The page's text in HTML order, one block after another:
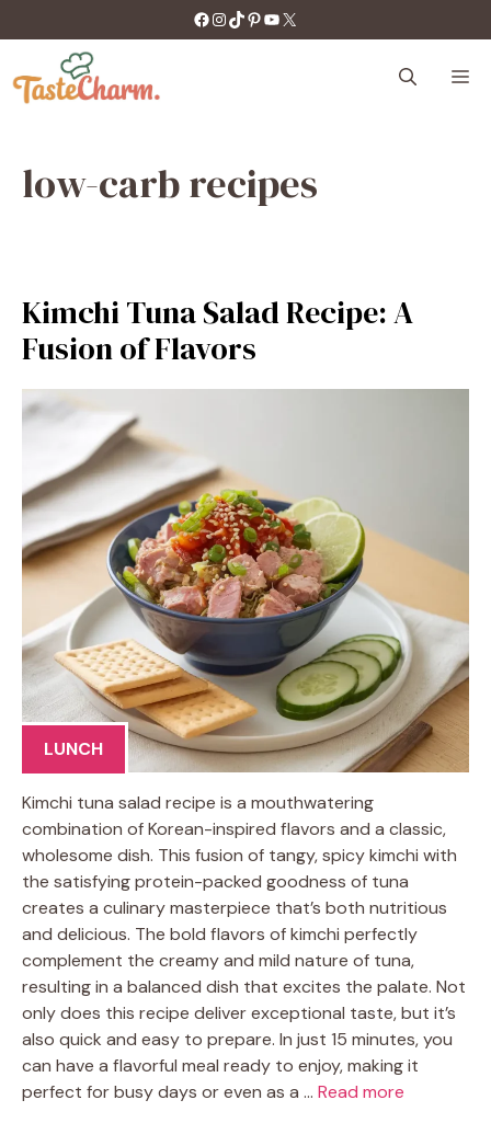
to
content
https://facebook.com/tastecharm1/
Instagram
TikTok
Pinterest
YouTube
X
low-carb recipes
Kimchi Tuna Salad Recipe: A
Fusion of Flavors
LUNCH
Kimchi tuna salad recipe is a mouthwatering
combination of Korean-inspired flavors and a classic,
wholesome dish. This fusion of tangy, spicy kimchi with
the satisfying protein-packed goodness of tuna
creates a culinary masterpiece that’s both nutritious
and delicious. The bold flavors of kimchi perfectly
complement the creamy and mild nature of tuna,
resulting in a balanced dish that excites the palate. Not
only does this recipe deliver exceptional taste, but it’s
also quick and easy to prepare. In just 15 minutes, you
can have a flavorful meal ready to enjoy, making it
perfect for busy days or even as a … Read more